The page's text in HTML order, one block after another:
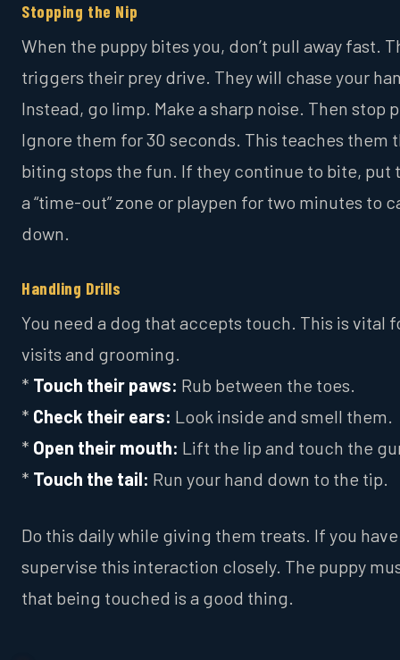
Stopping the Nip
When the puppy bites you, don’t pull away fast.
triggers their prey drive. They will chase your
Instead, go limp. Make a sharp noise. Then stop
Ignore them for 30 seconds. This teaches them
biting stops the fun. If they continue to bite, put
a “time-out” zone or playpen for two minutes to
down.
Handling Drills
You need a dog that accepts touch. This is vital
visits and grooming.
* Touch their paws: Rub between the toes.
* Check their ears: Look inside and smell them.
* Open their mouth: Lift the lip and touch the
* Touch the tail: Run your hand down to the tip.
Do this daily while giving them treats. If you
supervise this interaction closely. The puppy
that being touched is a good thing.